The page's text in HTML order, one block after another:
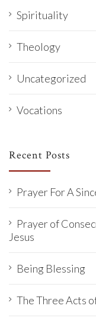
Spirituality
Theology
Uncategorized
Vocations
Recent Posts
Prayer For A
Prayer of
Jesus
Being Blessing
The Three Acts